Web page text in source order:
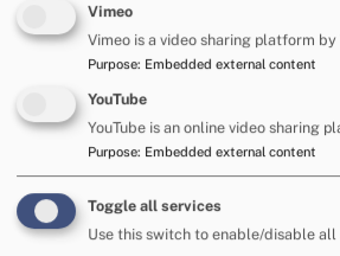
arrangements.
Support and advice regarding
arrangements post adoption.
Resources
Writing your letter -
Vimeo
Vimeo is a video sharing platform by
Purpose: Embedded external content
YouTube
YouTube is an online video sharing
Purpose: Embedded external content
Toggle all services
Use this switch to enable/disable all